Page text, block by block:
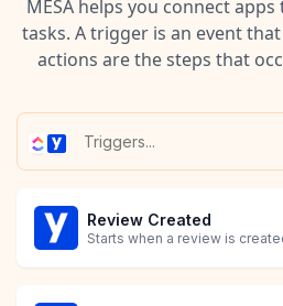
MESA helps you connect
tasks. A trigger is an event
actions are the steps that
Review Created
Starts when a review is